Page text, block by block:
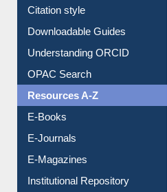
E-Resource Guide
Entrance Rules
Borrowing Rules
Purchase Suggestion
Citation style
Downloadable Guides
Understanding ORCID
OPAC Search
Resources A-Z